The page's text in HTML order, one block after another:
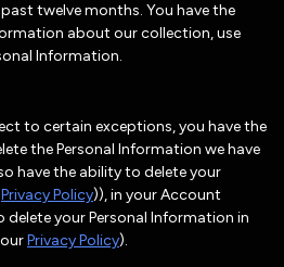
twelve months. You have the
about our collection, use
Information.
to certain exceptions, you have the
the Personal Information we have
have the ability to delete your
Privacy Policy)), in your Account
delete your Personal Information in
Privacy Policy).